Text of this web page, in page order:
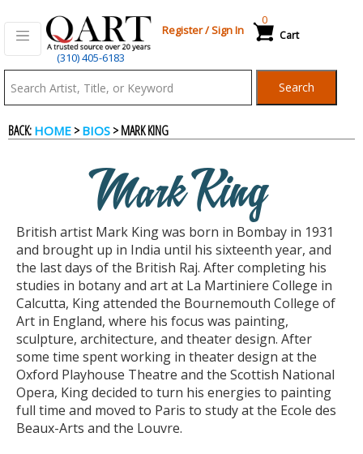
(310) 405-6183
Register/Sign In Cart
0
Search
BACK: HOME >BIOS > MARK KING
Mark King
British artist Mark King was born in Bombay in 1931
and brought up in India until his sixteenth year, and
the last days of the British Raj. After completing his
studies in botany and art at La Martiniere College in
Calcutta, King attended the Bournemouth College of
Art in England, where his focus was painting,
sculpture, architecture, and theater design. After
some time spent working in theater design at the
Oxford Playhouse Theatre and the Scottish National
Opera, King decided to turn his energies to painting
full time and moved to Paris to study at the Ecole des
Beaux-Arts and the Louvre.